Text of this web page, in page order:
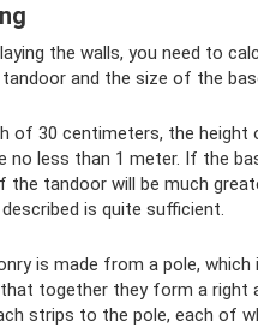
the walls, you need to
and the size of the
of 30 centimeters, the height
no less than 1 meter. If the
the tandoor will be much
is quite sufficient.
is made from a pole, which
together they form a right
strips to the pole, each of